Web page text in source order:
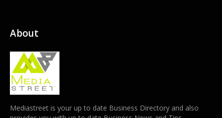
About
Mediastreet is your up to date Business Directory and also